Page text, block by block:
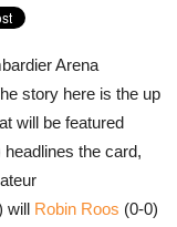
Arena
story here is the up
will be featured
headlines the card,
will Robin Roos (0-0)